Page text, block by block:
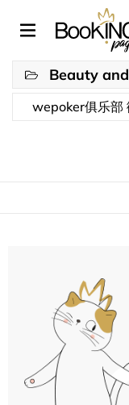
Beauty